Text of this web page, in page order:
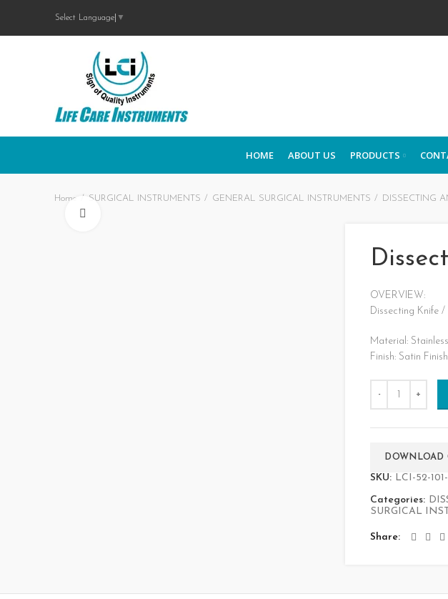
Select Language ▼
HOME ABOUT US PRODUCTS
Home SURGICAL INSTRUMENTS GENERAL SURGICAL INSTRUMENTS DISSECTING
OVERVIEW:
Dissecting Knife
Material:
Finish: Satin
DOWNLOAD
SKU: LCI-52-101-
Categories:
SURGICAL
Share